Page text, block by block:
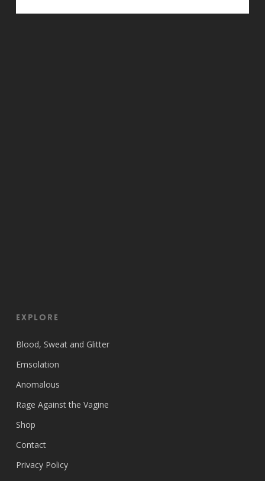
EXPLORE
Blood, Sweat and Glitter
Emsolation
Anomalous
Rage Against the Vagine
Shop
Contact
Privacy Policy